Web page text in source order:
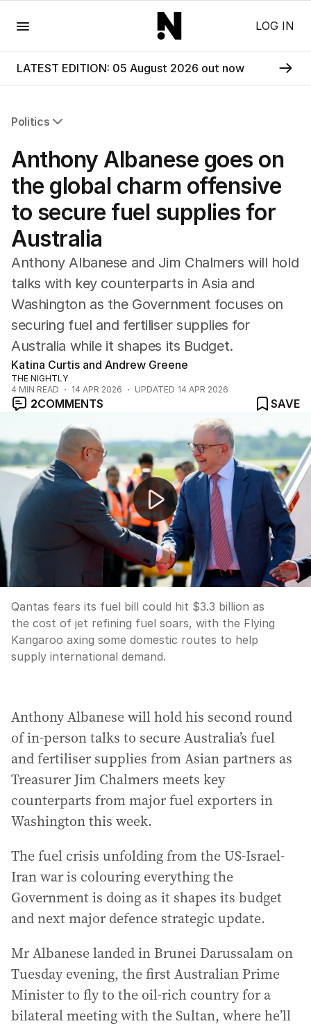
LOG IN
LATEST EDITION: 05 August 2026 out now
Politics
Federal Election 2025
Australia
US Politics
World
Anthony Albanese goes on
the global charm offensive
to secure fuel supplies for
Australia
Anthony Albanese and Jim Chalmers will hold
talks with key counterparts in Asia and
Washington as the Government focuses on
securing fuel and fertiliser supplies for
Australia while it shapes its Budget.
Katina Curtis and Andrew Greene
THE NIGHTLY
4 MIN READ 14 APR 2026 UPDATED 14 APR 2026
2COMMENTS
SAVE
NEWS WORTHY: "Qantas axes select flight routes
Qantas fears its fuel bill could hit $3.3 billion as
the cost of jet refining fuel soars, with the Flying
Kangaroo axing some domestic routes to help
supply international demand.
Anthony Albanese will hold his second round
of in-person talks to secure Australia’s fuel
and fertiliser supplies from Asian partners as
Treasurer Jim Chalmers meets key
counterparts from major fuel exporters in
Washington this week.
The fuel crisis unfolding from the US-Israel-
Iran war is colouring everything the
Government is doing as it shapes its budget
and next major defence strategic update.
Mr Albanese landed in Brunei Darussalam on
Tuesday evening, the first Australian Prime
Minister to fly to the oil-rich country for a
bilateral meeting with the Sultan, where he’ll